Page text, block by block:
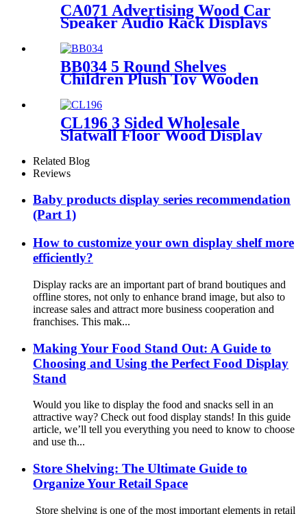
CA071 Advertising Wood Car
Speaker Audio Rack Displays
With Metal Hanger For
Amplifier
BB034 5 Round Shelves
Children Plush Toy Wooden
Floor Retail Shop Display
Stands
CL196 3 Sided Wholesale
Slatwall Floor Wood Display
Holders For Shoe And
Backpack Promotion
Related Blog
Reviews
Baby products display series recommendation
(Part 1)
How to customize your own display shelf more
efficiently?
Display racks are an important part of brand boutiques and
offline stores, not only to enhance brand image, but also to
increase sales and attract more business cooperation and
franchises. This mak...
Making Your Food Stand Out: A Guide to
Choosing and Using the Perfect Food Display
Stand
Would you like to display the food and snacks sell in an
attractive way? Check out food display stands! In this guide
article, we’ll tell you everything you need to know to choose
and use th...
Store Shelving: The Ultimate Guide to
Organize Your Retail Space
Store shelving is one of the most important elements in retail